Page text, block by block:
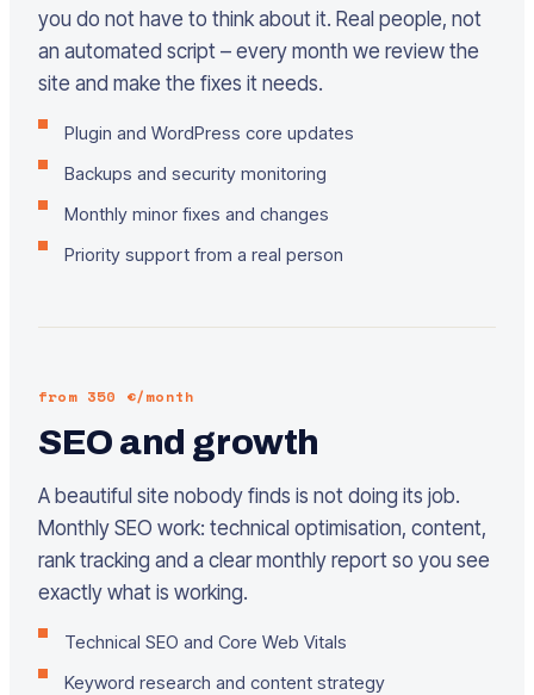
you do not have to think about it. Real people, not
an automated script – every month we review the
site and make the fixes it needs.
Plugin and WordPress core updates
Backups and security monitoring
Monthly minor fixes and changes
Priority support from a real person
from 350 €/month
SEO and growth
A beautiful site nobody finds is not doing its job.
Monthly SEO work: technical optimisation, content,
rank tracking and a clear monthly report so you see
exactly what is working.
Technical SEO and Core Web Vitals
Keyword research and content strategy